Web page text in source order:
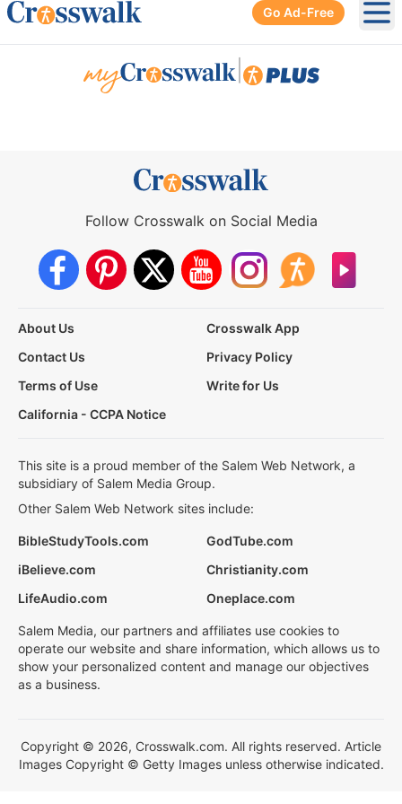
Go Ad-Free
Follow Crosswalk on Social Media
About Us
Crosswalk App
Contact Us
Privacy Policy
Terms of Use
Write for Us
California - CCPA Notice
This site is a proud member of the Salem Web Network, a
subsidiary of Salem Media Group.
Other Salem Web Network sites include:
BibleStudyTools.com
GodTube.com
iBelieve.com
Christianity.com
LifeAudio.com
Oneplace.com
Salem Media, our partners and affiliates use cookies to
operate our website and share information, which allows us to
show your personalized content and manage our objectives
as a business.
Copyright © 2026, Crosswalk.com. All rights reserved. Article
Images Copyright © Getty Images unless otherwise indicated.